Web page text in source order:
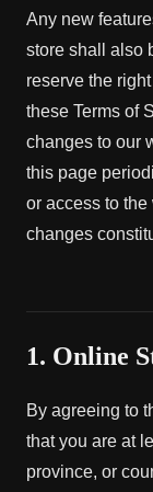
Any new
store shall also
reserve the
these Terms of
changes to our
this page
or access to
changes
1. Online
By agreeing to
that you are at
province, or